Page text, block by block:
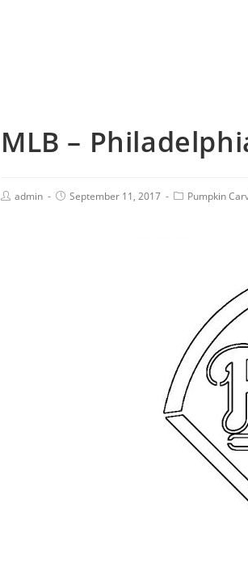
MLB –
admin September 11, 2017 Pumpkin